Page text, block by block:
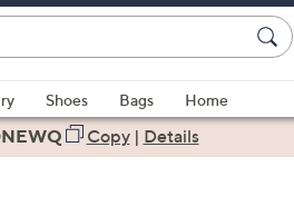
Shoes Bags
Home
Copy| Details